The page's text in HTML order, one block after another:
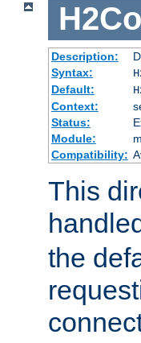
Description:
Syntax:
Default:
Context:
Status:
Module:
Compatibility:
This
the